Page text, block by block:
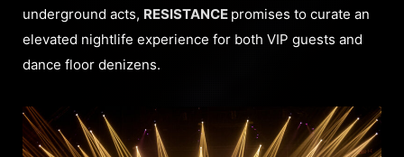
underground acts, RESISTANCE promises to curate an
elevated nightlife experience for both VIP guests and
dance floor denizens.